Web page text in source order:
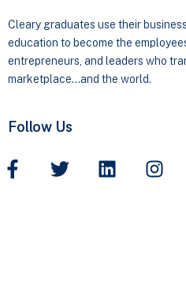
Cleary graduates use their
education to become the
entrepreneurs, and leaders who
marketplace…and the world.
Follow Us